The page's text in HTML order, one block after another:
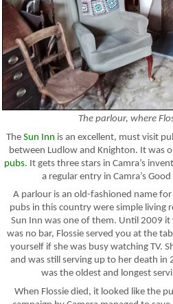
The parlour, where
TheSun Inn is an excellent, must visit
between Ludlow and Knighton. It was
pubs. It gets three stars in Camra’s
a regular entry in Camra’s
A parlour is an old-fashioned name
pubs in this country were simple living
Sun Inn was one of them. Until 2009 it
was no bar, Flossie served you at the
yourself if she was busy watching TV.
and was still serving up to her death in
was the oldest and longest
When Flossie died, it looked like the